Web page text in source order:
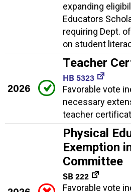
expanding
Educators
requiring Dept.
on student
2026
Teacher
HB 5323
Favorable vote
necessary
teacher
Physical
Exemption
Committee
SB 222
Favorable vote